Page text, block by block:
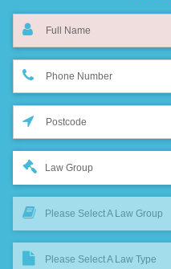
Law Group
Please Select A Law Group
Please Select A Law Type